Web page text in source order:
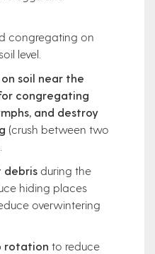
congregating on
level.
soil near the
congregating
and destroy
(crush between two
debris during the
hiding places
overwintering
rotation to reduce